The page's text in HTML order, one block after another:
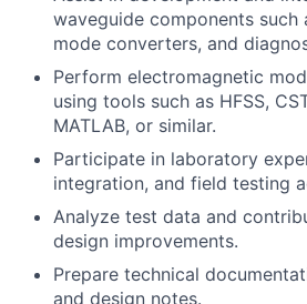
waveguide components such
mode converters, and
Perform electromagnetic
using tools such as HFSS,
MATLAB, or similar.
Participate in laboratory
integration, and field testing
Analyze test data and
design improvements.
Prepare technical
and design notes.